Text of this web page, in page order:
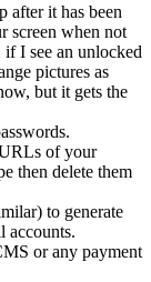
after it has been
screen when not
I see an unlocked
pictures as
but it gets the
of your
then delete them
to generate
accounts.
or any payment